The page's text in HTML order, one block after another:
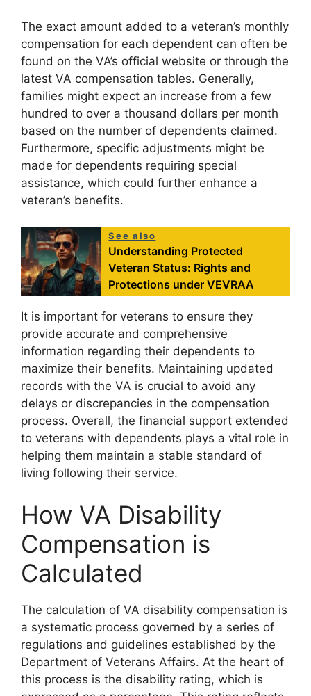
The exact amount added to a veteran’s monthly
compensation for each dependent can often be
found on the VA’s official website or through the
latest VA compensation tables. Generally,
families might expect an increase from a few
hundred to over a thousand dollars per month
based on the number of dependents claimed.
Furthermore, specific adjustments might be
made for dependents requiring special
assistance, which could further enhance a
veteran’s benefits.
See also
Understanding Protected
Veteran Status: Rights and
Protections under VEVRAA
It is important for veterans to ensure they
provide accurate and comprehensive
information regarding their dependents to
maximize their benefits. Maintaining updated
records with the VA is crucial to avoid any
delays or discrepancies in the compensation
process. Overall, the financial support extended
to veterans with dependents plays a vital role in
helping them maintain a stable standard of
living following their service.
How VA Disability
Compensation is
Calculated
The calculation of VA disability compensation is
a systematic process governed by a series of
regulations and guidelines established by the
Department of Veterans Affairs. At the heart of
this process is the disability rating, which is